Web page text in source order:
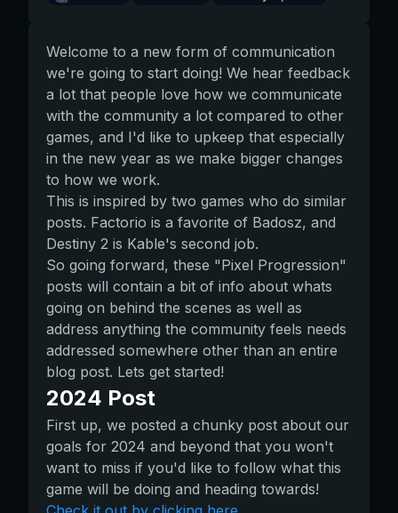
Welcome to a new form of communication
we're going to start doing! We hear feedback
a lot that people love how we communicate
with the community a lot compared to other
games, and I'd like to upkeep that especially
in the new year as we make bigger changes
to how we work.
This is inspired by two games who do similar
posts. Factorio is a favorite of Badosz, and
Destiny 2 is Kable's second job.
So going forward, these "Pixel Progression"
posts will contain a bit of info about whats
going on behind the scenes as well as
address anything the community feels needs
addressed somewhere other than an entire
blog post. Lets get started!
2024 Post
First up, we posted a chunky post about our
goals for 2024 and beyond that you won't
want to miss if you'd like to follow what this
game will be doing and heading towards!